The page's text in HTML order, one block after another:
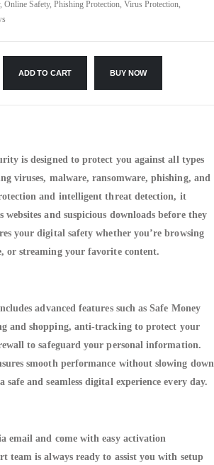
, Online Safety, Phishing Protection Virus Protection
ADD TO CART BUY NOW
is designed to protect you against all types
viruses, malware, ransomware, phishing, and
and intelligent threat detection, it
and suspicious downloads before they
your digital safety whether you’re browsing
or streaming your favorite content.
advanced features such as Safe Money
and shopping, anti-tracking to protect your
to safeguard your personal information.
smooth performance without slowing down
and seamless digital experience every day.
email and come with easy activation
team is always ready to assist you with setup